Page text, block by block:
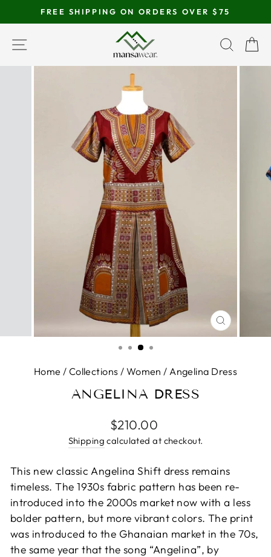
to
content
slideshow
FREE SHIPPING ON ORDERS OVER $75
SITE NAVIGATION
CLOSE
(ESC)
Home / Collections / Women / Angelina Dress
ANGELINA DRESS
Regular
price
$210.00
Shipping calculated at checkout.
This new classic Angelina Shift dress remains
timeless. The 1930s fabric pattern has been re-
introduced into the 2000s market now with a less
bolder pattern, but more vibrant colors. The print
was introduced to the Ghanaian market in the 70s,
the same year that the song “Angelina”, by